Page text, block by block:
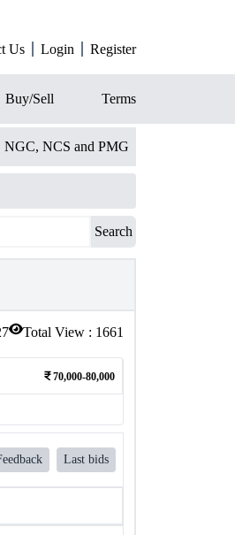
Us Login Register
Buy/Sell Terms
NGC, NCS and PMG
Search
Total View : 1661
70,000-80,000
Last bids